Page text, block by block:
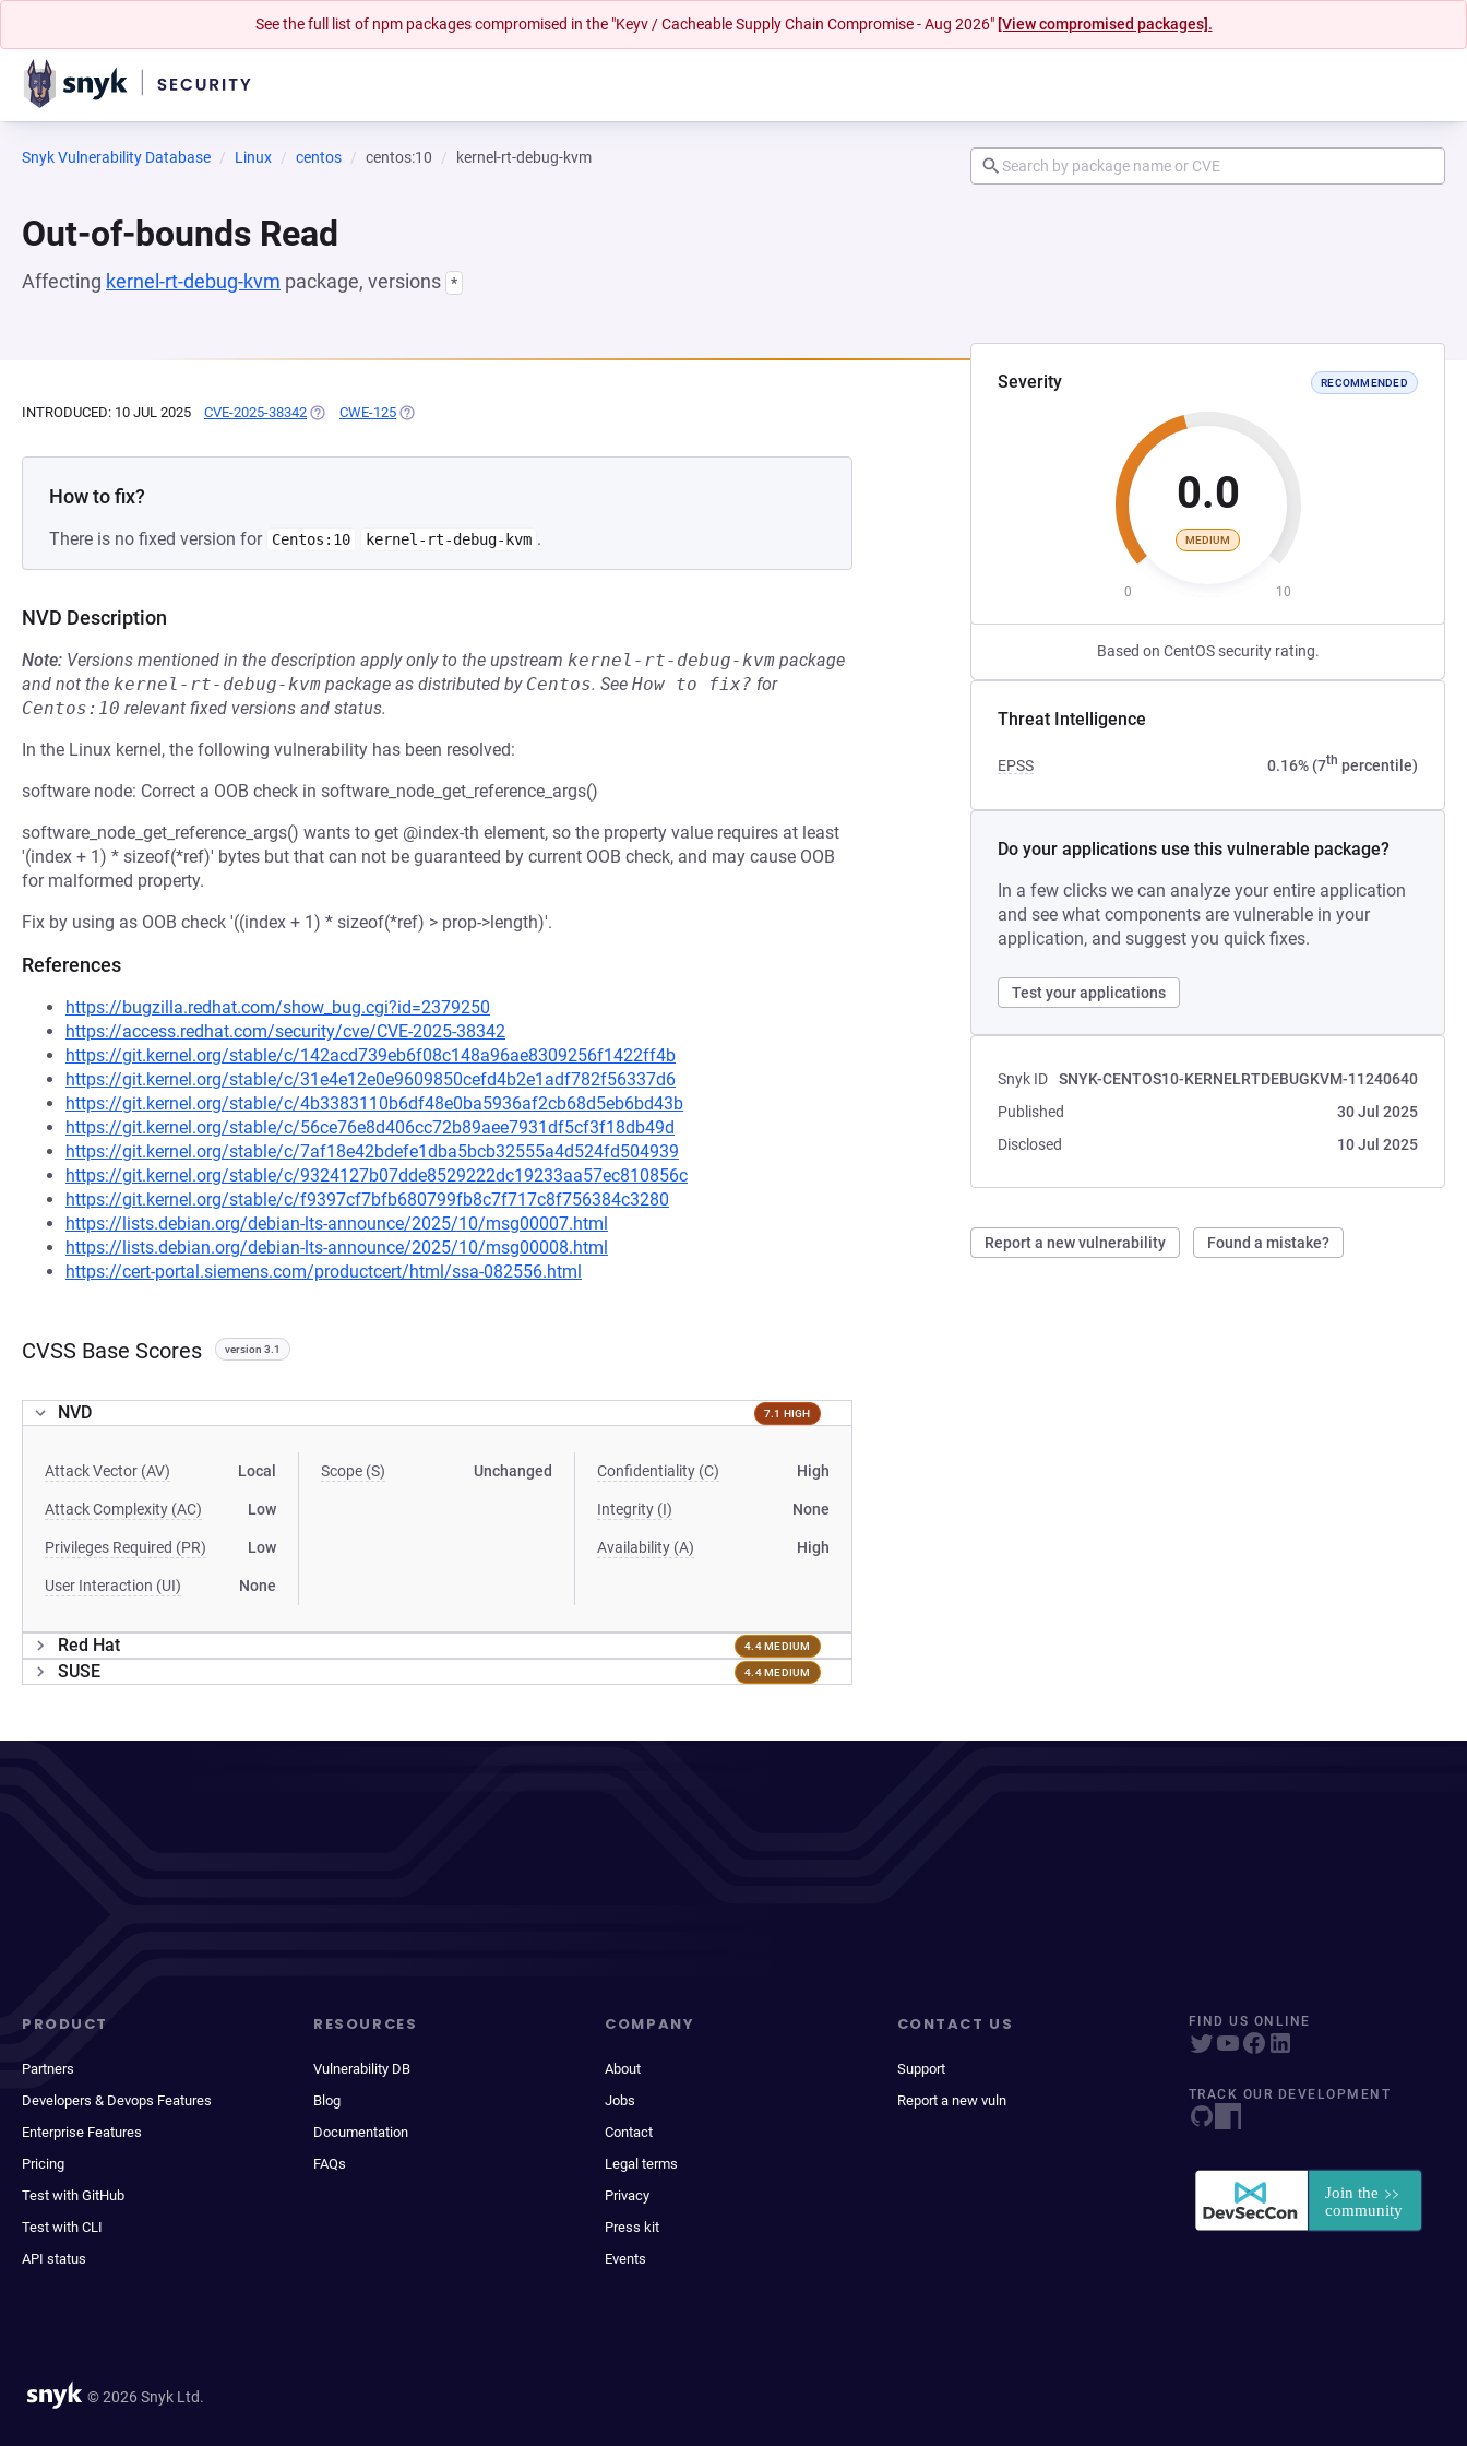
See the full list of npm packages compromised in the "Keyv / Cacheable Supply Chain Compromise - Aug 2026" [View compromised packages].
Snyk Vulnerability Database Linux centos centos:10 kernel-rt-debug-kvm
Out-of-bounds Read
Affecting kernel-rt-debug-kvm package, versions *
Severity RECOMMENDED
0.0
MEDIUM
0 10
Based on CentOS security rating.
Threat Intelligence
EPSS 0.16% (7th percentile)
Do your applications use this vulnerable package?
In a few clicks we can analyze your entire application
and see what components are vulnerable in your
application, and suggest you quick fixes.
Test your applications
Snyk ID
SNYK-CENTOS10-KERNELRTDEBUGKVM-11240640
Published
30 Jul 2025
Disclosed
10 Jul 2025
Report a new vulnerability Found a mistake?
INTRODUCED: 10 JUL 2025 CVE-2025-38342 (OPENS IN A NEW TAB)
CWE-125 (OPENS IN A NEW TAB)
How to fix?
There is no fixed version for Centos:10 kernel-rt-debug-kvm .
NVD Description
Note: Versions mentioned in the description apply only to the upstream kernel-rt-debug-kvm package
and not the kernel-rt-debug-kvm package as distributed by Centos. See How to fix? for
Centos:10 relevant fixed versions and status.
In the Linux kernel, the following vulnerability has been resolved:
software node: Correct a OOB check in software_node_get_reference_args()
software_node_get_reference_args() wants to get @index-th element, so the property value requires at least
'(index + 1) * sizeof(*ref)' bytes but that can not be guaranteed by current OOB check, and may cause OOB
for malformed property.
Fix by using as OOB check '((index + 1) * sizeof(*ref) > prop->length)'.
References
https://bugzilla.redhat.com/show_bug.cgi?id=2379250
https://access.redhat.com/security/cve/CVE-2025-38342
https://git.kernel.org/stable/c/142acd739eb6f08c148a96ae8309256f1422ff4b
https://git.kernel.org/stable/c/31e4e12e0e9609850cefd4b2e1adf782f56337d6
https://git.kernel.org/stable/c/4b3383110b6df48e0ba5936af2cb68d5eb6bd43b
https://git.kernel.org/stable/c/56ce76e8d406cc72b89aee7931df5cf3f18db49d
https://git.kernel.org/stable/c/7af18e42bdefe1dba5bcb32555a4d524fd504939
https://git.kernel.org/stable/c/9324127b07dde8529222dc19233aa57ec810856c
https://git.kernel.org/stable/c/f9397cf7bfb680799fb8c7f717c8f756384c3280
https://lists.debian.org/debian-lts-announce/2025/10/msg00007.html
https://lists.debian.org/debian-lts-announce/2025/10/msg00008.html
https://cert-portal.siemens.com/productcert/html/ssa-082556.html
CVSS Base Scores version 3.1
NVD 7.1 HIGH
Attack Vector (AV) Local
Attack Complexity (AC) Low
Privileges Required (PR) Low
User Interaction (UI) None
Scope (S) Unchanged Confidentiality (C) High
Integrity (I) None
Availability (A) High
Red Hat 4.4 MEDIUM
SUSE 4.4 MEDIUM
PRODUCT
Partners
Developers & Devops Features
Enterprise Features
Pricing
Test with GitHub
Test with CLI
API status
RESOURCES
Vulnerability DB
Blog
Documentation
FAQs
COMPANY
About
Jobs
Contact
Legal terms
Privacy
Press kit
Events
CONTACT US
Support
Report a new vuln
FIND US ONLINE
TRACK OUR DEVELOPMENT
© 2026 Snyk Ltd.